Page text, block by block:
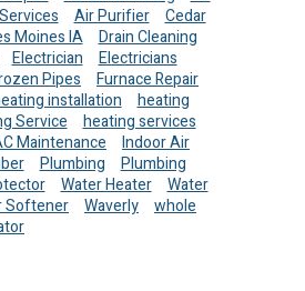
Air Purifier
Cedar
Moines IA
Drain Cleaning
Electrician
Electricians
Pipes
Furnace Repair
installation
heating
Service
heating services
Maintenance
Indoor Air
Plumbing
Plumbing
Water Heater
Water
Softener Waverly
whole